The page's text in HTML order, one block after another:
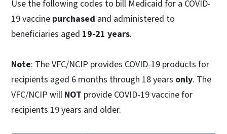
Use the following codes to bill Medicaid for a COVID-
19 vaccine purchased and administered to
beneficiaries aged 19-21 years.
Note: The VFC/NCIP provides COVID-19 products for
recipients aged 6 months through 18 years only. The
VFC/NCIP will NOT provide COVID-19 vaccine for
recipients 19 years and older.